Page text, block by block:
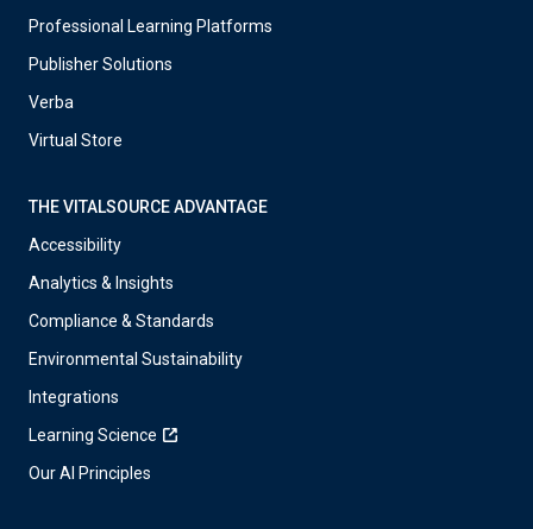
Professional Learning Platforms
Publisher Solutions
Verba
Virtual Store
THE VITALSOURCE ADVANTAGE
Accessibility
Analytics & Insights
Compliance & Standards
Environmental Sustainability
Integrations
Learning Science
Our AI Principles